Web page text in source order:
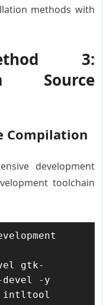
methods with
3:
Source
Compilation
development
toolchain
gtk-
devel -y
intltool